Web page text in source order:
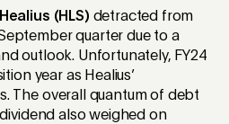
Healius (HLS) detracted from
quarter due to a
outlook. Unfortunately, FY24
year as Healius’
The overall quantum of debt
also weighed on